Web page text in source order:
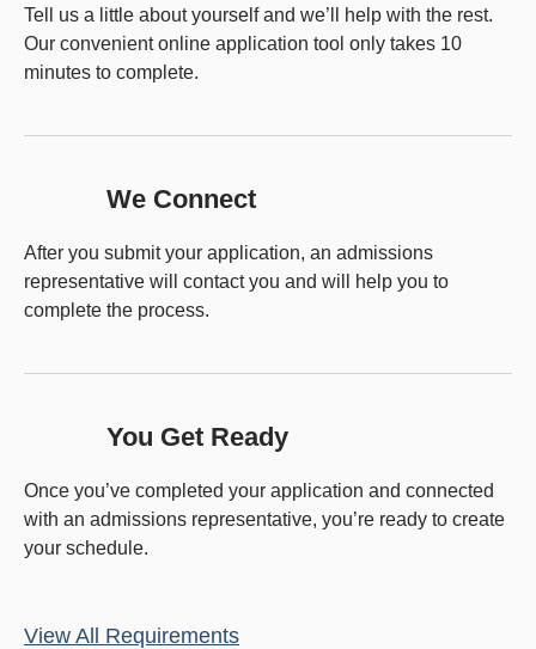
Tell us a little about yourself and we’ll help with the rest.
Our convenient online application tool only takes 10
minutes to complete.
We Connect
After you submit your application, an admissions
representative will contact you and will help you to
complete the process.
You Get Ready
Once you’ve completed your application and connected
with an admissions representative, you’re ready to create
your schedule.
View All Requirements